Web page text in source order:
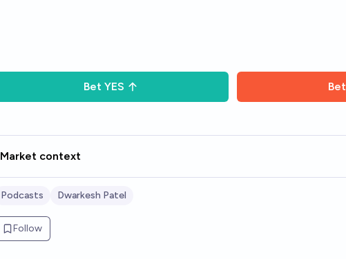
Bet YES Bet
Market context
Podcasts Dwarkesh Patel
Follow